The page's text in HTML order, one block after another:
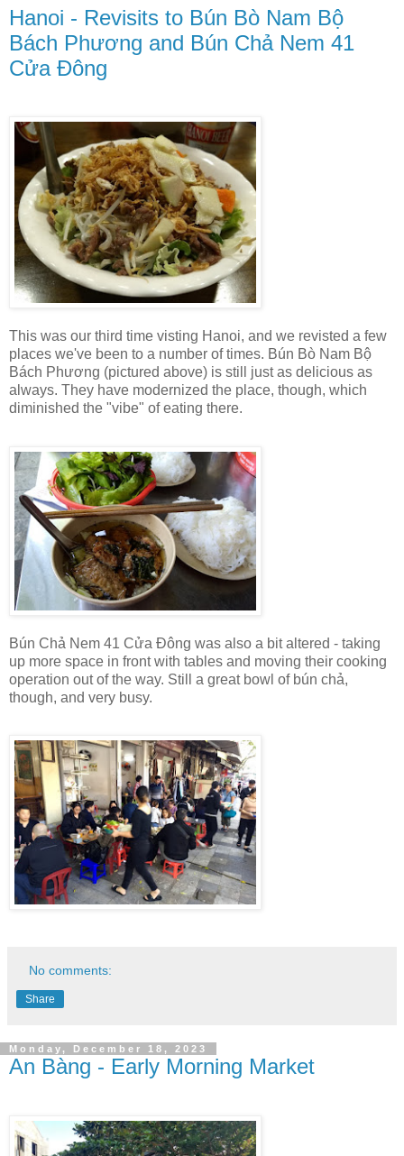
Hanoi - Revisits to Bún Bò Nam Bộ
Bách Phương and Bún Chả Nem 41
Cửa Đông
This was our third time visting Hanoi, and we revisted a few
places we've been to a number of times. Bún Bò Nam Bộ
Bách Phương (pictured above) is still just as delicious as
always. They have modernized the place, though, which
diminished the "vibe" of eating there.
Bún Chả Nem 41 Cửa Đông was also a bit altered - taking
up more space in front with tables and moving their cooking
operation out of the way. Still a great bowl of bún chả,
though, and very busy.
No comments:
Share
Monday, December 18, 2023
An Bàng - Early Morning Market